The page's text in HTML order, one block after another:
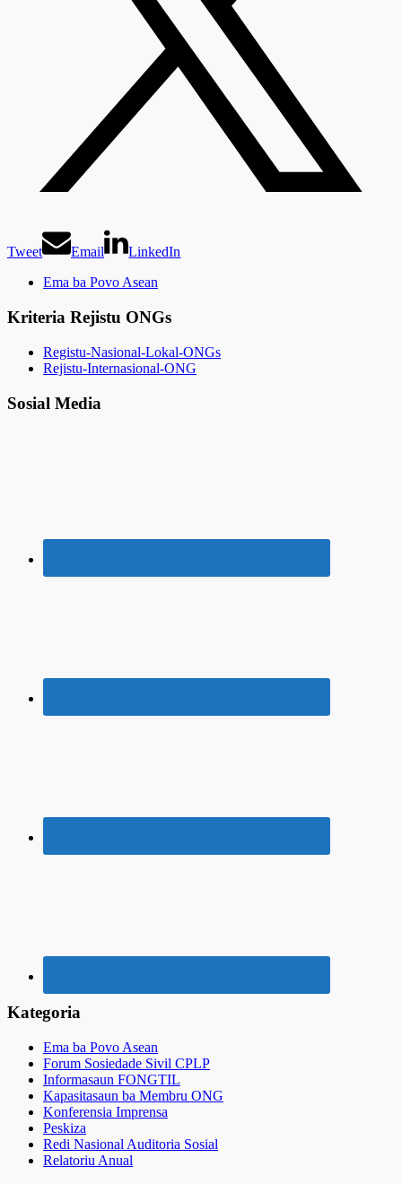
Tweet Email
LinkedIn
Ema ba Povo Asean
Kriteria Rejistu ONGs
Registu-Nasional-Lokal-ONGs
Rejistu-Internasional-ONG
Sosial Media
Kategoria
Ema ba Povo Asean
Forum Sosiedade Sivil CPLP
Informasaun FONGTIL
Kapasitasaun ba Membru ONG
Konferensia Imprensa
Peskiza
Redi Nasional Auditoria Sosial
Relatoriu Anual